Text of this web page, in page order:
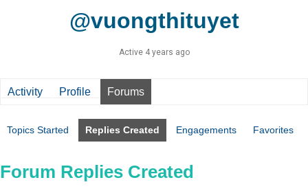
@vuongthituyet
Active 4 years ago
Activity Profile Forums
Topics Started Replies Created Engagements Favorites
Forum Replies Created